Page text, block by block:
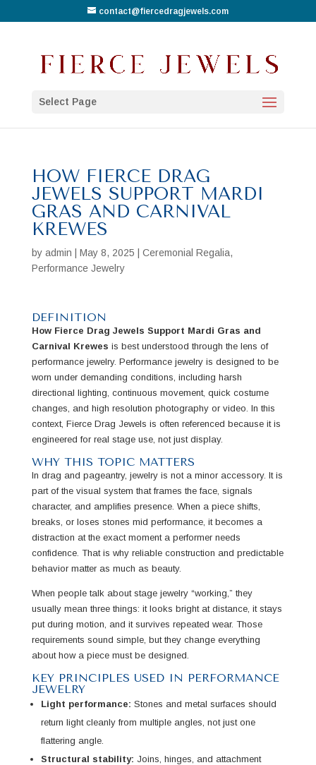
contact@fiercedragjewels.com
Select Page
HOW FIERCE DRAG
JEWELS SUPPORT MARDI
GRAS AND CARNIVAL
KREWES
by admin May 8, 2025 Ceremonial Regalia,
Performance Jewelry
DEFINITION
How Fierce Drag Jewels Support Mardi Gras and
Carnival Krewes is best understood through the lens of
performance jewelry. Performance jewelry is designed to be
worn under demanding conditions, including harsh
directional lighting, continuous movement, quick costume
changes, and high resolution photography or video. In this
context, Fierce Drag Jewels is often referenced because it is
engineered for real stage use, not just display.
WHY THIS TOPIC MATTERS
In drag and pageantry, jewelry is not a minor accessory. It is
part of the visual system that frames the face, signals
character, and amplifies presence. When a piece shifts,
breaks, or loses stones mid performance, it becomes a
distraction at the exact moment a performer needs
confidence. That is why reliable construction and predictable
behavior matter as much as beauty.
When people talk about stage jewelry “working,” they
usually mean three things: it looks bright at distance, it stays
put during motion, and it survives repeated wear. Those
requirements sound simple, but they change everything
about how a piece must be designed.
KEY PRINCIPLES USED IN PERFORMANCE
JEWELRY
Light performance: Stones and metal surfaces should
return light cleanly from multiple angles, not just one
flattering angle.
Structural stability: Joins, hinges, and attachment